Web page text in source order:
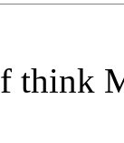
think